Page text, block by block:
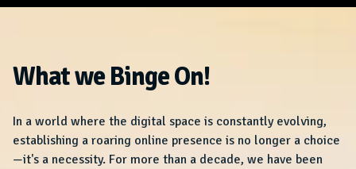
What we Binge On!
In a world where the digital space is constantly evolving,
establishing a roaring online presence is no longer a choice
—it's a necessity. For more than a decade, we have been